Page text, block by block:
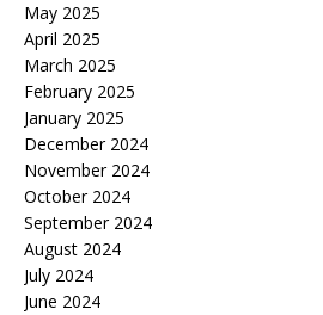
May 2025
April 2025
March 2025
February 2025
January 2025
December 2024
November 2024
October 2024
September 2024
August 2024
July 2024
June 2024